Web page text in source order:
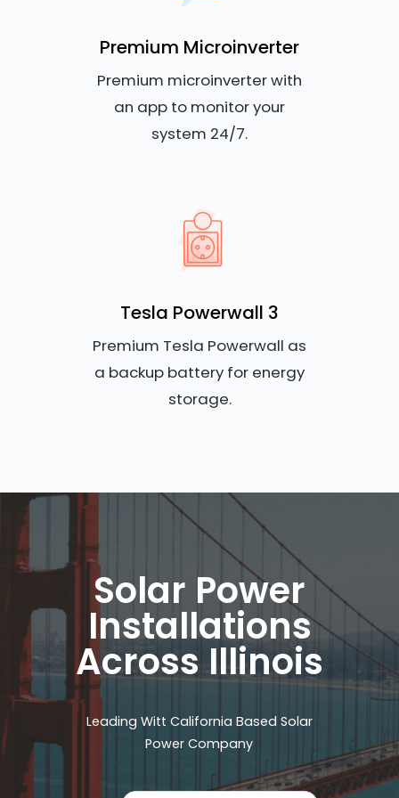
Premium Microinverter
Premium microinverter with
an app to monitor your
system 24/7.
Tesla Powerwall 3
Premium Tesla Powerwall as
a backup battery for energy
storage.
Solar Power
Installations
Across Illinois
Leading Witt California Based Solar
Power Company